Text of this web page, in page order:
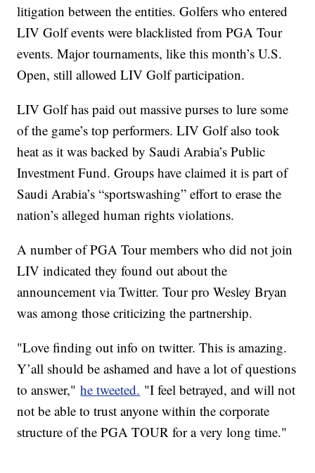
litigation between the entities. Golfers who entered
LIV Golf events were blacklisted from PGA Tour
events. Major tournaments, like this month’s U.S.
Open, still allowed LIV Golf participation.
LIV Golf has paid out massive purses to lure some
of the game’s top performers. LIV Golf also took
heat as it was backed by Saudi Arabia’s Public
Investment Fund. Groups have claimed it is part of
Saudi Arabia’s “sportswashing” effort to erase the
nation’s alleged human rights violations.
A number of PGA Tour members who did not join
LIV indicated they found out about the
announcement via Twitter. Tour pro Wesley Bryan
was among those criticizing the partnership.
"Love finding out info on twitter. This is amazing.
Y’all should be ashamed and have a lot of questions
to answer,"he tweeted. "I feel betrayed, and will not
not be able to trust anyone within the corporate
structure of the PGA TOUR for a very long time."